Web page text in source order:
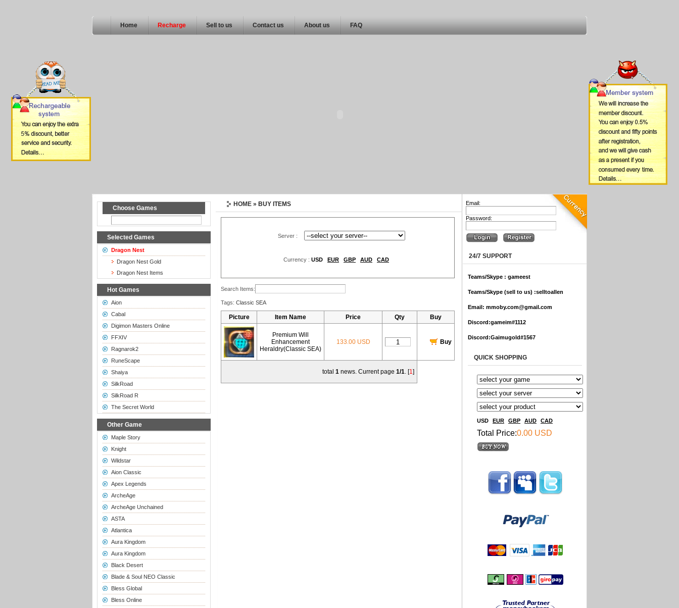
Home Recharge Sell to us Contact us About us FAQ
Choose Games
Selected Games
Dragon Nest
Dragon Nest Gold
Dragon Nest Items
Hot Games
Aion
Cabal
Digimon Masters Online
FFXIV
Ragnarok2
RuneScape
Shaiya
SilkRoad
SilkRoad R
The Secret World
Other Game
Maple Story
Knight
Wildstar
Aion Classic
Apex Legends
ArcheAge
ArcheAge Unchained
ASTA
Atlantica
Aura Kingdom
Aura Kingdom
Black Desert
Blade & Soul NEO Classic
Bless Global
Bless Online
HOME » BUY ITEMS
Server :
Currency : USD EUR GBP AUD CAD
Search Items:
Tags: Classic SEA
Picture Item Name Price Qty Buy
Premium Will
Enhancement
Heraldry(Classic SEA)
133.00 USD Buy
total 1 news. Current page 1/1. [1]
Email:
Password:
24/7 SUPPORT
Teams/Skype : gameest
Teams/Skype (sell to us) :selltoallen
Email: mmoby.com@gmail.com
Discord:gameim#1112
Discord:Gaimugold#1567
QUICK SHOPPING
USD EUR GBP AUD CAD
Total Price:0.00 USD